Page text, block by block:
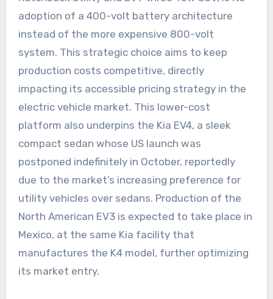
adoption of a 400-volt battery architecture
instead of the more expensive 800-volt
system. This strategic choice aims to keep
production costs competitive, directly
impacting its accessible pricing strategy in the
electric vehicle market. This lower-cost
platform also underpins the Kia EV4, a sleek
compact sedan whose US launch was
postponed indefinitely in October, reportedly
due to the market’s increasing preference for
utility vehicles over sedans. Production of the
North American EV3 is expected to take place in
Mexico, at the same Kia facility that
manufactures the K4 model, further optimizing
its market entry.